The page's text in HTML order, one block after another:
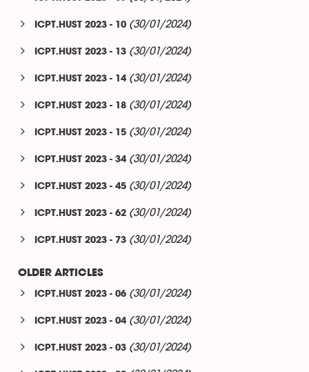
ICPT.HUST 2023 - 10 (30/01/2024)
ICPT.HUST 2023 - 13 (30/01/2024)
ICPT.HUST 2023 - 14 (30/01/2024)
ICPT.HUST 2023 - 18 (30/01/2024)
ICPT.HUST 2023 - 15 (30/01/2024)
ICPT.HUST 2023 - 34 (30/01/2024)
ICPT.HUST 2023 - 45 (30/01/2024)
ICPT.HUST 2023 - 62 (30/01/2024)
ICPT.HUST 2023 - 73 (30/01/2024)
OLDER ARTICLES
ICPT.HUST 2023 - 06 (30/01/2024)
ICPT.HUST 2023 - 04 (30/01/2024)
ICPT.HUST 2023 - 03 (30/01/2024)